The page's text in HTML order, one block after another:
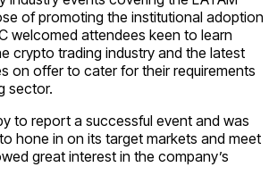
of promoting the institutional adoption
welcomed attendees keen to learn
crypto trading industry and the latest
on offer to cater for their requirements
sector.
to report a successful event and was
hone in on its target markets and meet
great interest in the company’s